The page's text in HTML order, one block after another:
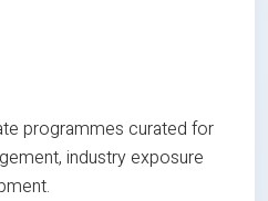
programmes curated for
industry exposure